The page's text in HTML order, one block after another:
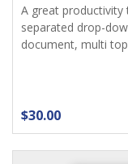
A great productivity
separated drop-
document, multi
$30.00